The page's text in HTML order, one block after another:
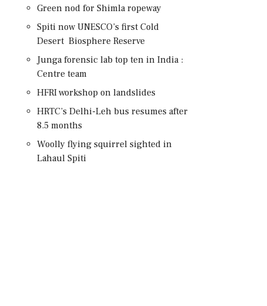
Green nod for Shimla ropeway
Spiti now UNESCO’s first Cold
Desert Biosphere Reserve
Junga forensic lab top ten in India :
Centre team
HFRI workshop on landslides
HRTC’s Delhi-Leh bus resumes after
8.5 months
Woolly flying squirrel sighted in
Lahaul Spiti